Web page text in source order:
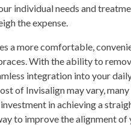
individual needs and
the expense.
a more comfortable,
With the ability to
integration into your
of Invisalign may vary,
in achieving a
to improve the alignment